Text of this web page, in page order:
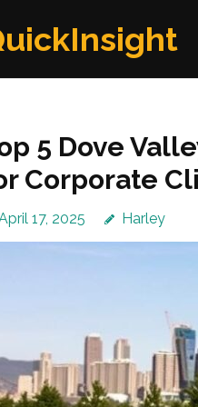
5 Dove
Corporate
17, 2025 Harley